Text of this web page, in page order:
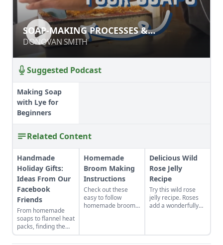
SOAP-MAKING PROCESSES &
INGREDIENTS
DONOVAN SMITH
SOAP-MAKING PROCESSES &
INGREDIENTS
DONOVAN SMITH
Suggested Podcast
Making Soap
with Lye for
Beginners
Related Content
Handmade
Holiday Gifts:
Ideas From Our
Facebook
Friends
From homemade
soaps to flannel heat
packs, finding the
perfect handmade
holiday gifts to make
Homemade
Broom Making
Instructions
Check out these
easy to follow
homemade broom
making supplies you
Delicious Wild
Rose Jelly
Recipe
Try this wild rose
jelly recipe. Roses
add a wonderfully
dessert. Rose water